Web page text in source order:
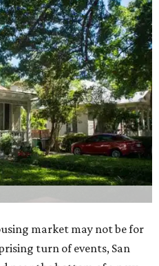
market may not be for
turn of events, San
near the bottom of a new
time homebuyers.
analyzes the
real estate market in 300